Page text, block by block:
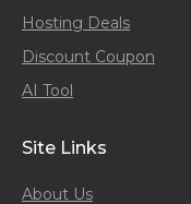
Hosting Deals
Discount Coupon
AI Tool
Site Links
About Us